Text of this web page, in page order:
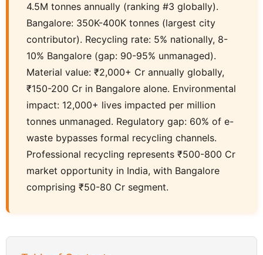
4.5M tonnes annually (ranking #3 globally).
Bangalore: 350K-400K tonnes (largest city
contributor). Recycling rate: 5% nationally, 8-
10% Bangalore (gap: 90-95% unmanaged).
Material value: ₹2,000+ Cr annually globally,
₹150-200 Cr in Bangalore alone. Environmental
impact: 12,000+ lives impacted per million
tonnes unmanaged. Regulatory gap: 60% of e-
waste bypasses formal recycling channels.
Professional recycling represents ₹500-800 Cr
market opportunity in India, with Bangalore
comprising ₹50-80 Cr segment.